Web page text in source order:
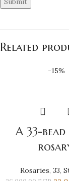
Related
-15%
A 33-
Rosaries, 33,